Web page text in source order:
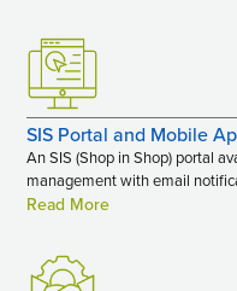
SIS Portal and Mobile
An SIS (Shop in Shop) portal
management with email
Read More